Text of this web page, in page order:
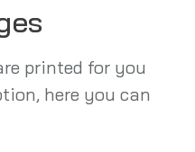
printed for you
here you can